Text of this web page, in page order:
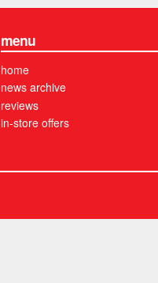
menu
home
news archive
reviews
in-store offers